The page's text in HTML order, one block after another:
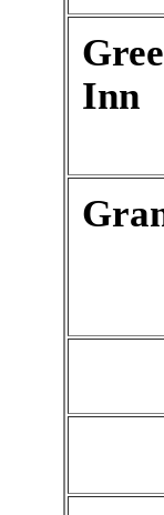
Inn